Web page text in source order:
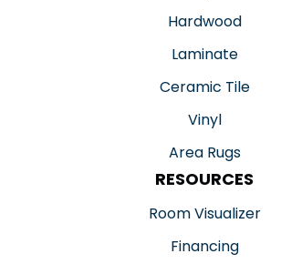
Hardwood
Laminate
Ceramic Tile
Vinyl
Area Rugs
RESOURCES
Room Visualizer
Financing